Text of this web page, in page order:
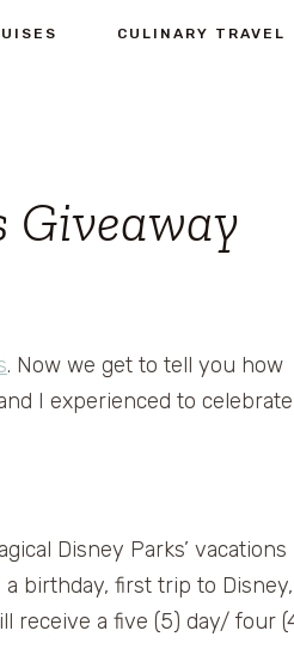
CULINARY TRAVEL
Giveaway
. Now we get to tell you how
I experienced to celebrate
Disney Parks’ vacations
birthday, first trip to Disney,
receive a five (5) day/ four